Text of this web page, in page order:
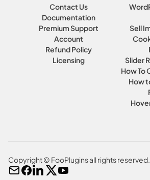
Contact Us
Documentation
Premium Support
Account
Refund Policy
Licensing
Sell
Slider
How To
How
Copyright © FooPlugins all rights reserved.